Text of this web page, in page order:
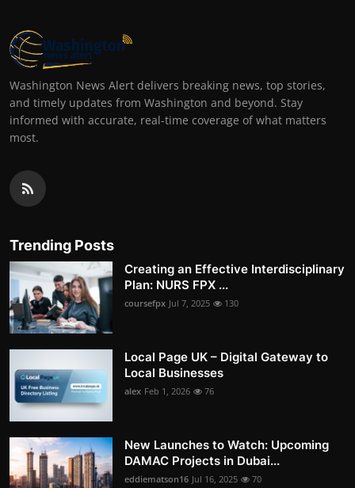
Washington News Alert delivers breaking news, top stories,
and timely updates from Washington and beyond. Stay
informed with accurate, real-time coverage of what matters
most.
Trending Posts
Creating an Effective Interdisciplinary
Plan: NURS FPX ...
coursefpx Jul 7, 2025 130
Local Page UK – Digital Gateway to
Local Businesses
alex Feb 1, 2026 76
New Launches to Watch: Upcoming
DAMAC Projects in Dubai...
eddiematson16 Jul 16, 2025 70